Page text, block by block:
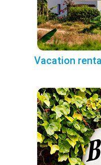
Vacation